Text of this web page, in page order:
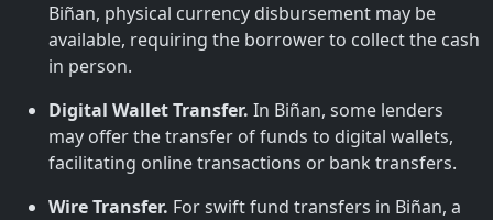
Biñan, physical currency disbursement may be
available, requiring the borrower to collect the cash
in person.
Digital Wallet Transfer. In Biñan, some lenders
may offer the transfer of funds to digital wallets,
facilitating online transactions or bank transfers.
Wire Transfer. For swift fund transfers in Biñan, a